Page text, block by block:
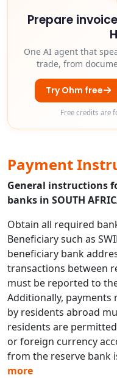
Prepare
One AI agent that
trade, from
Try Ohm free
Free credits are
Payment
General instructions
banks in SOUTH
Obtain all required
Beneficiary such as
beneficiary bank
transactions between
must be reported to
Additionally, payments
by residents abroad
residents are
or foreign currency
from the reserve bank
more